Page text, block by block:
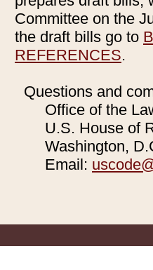
Committee on the
the draft bills go to
REFERENCES.
Questions and
Office of the
U.S. House of
Washington,
Email: